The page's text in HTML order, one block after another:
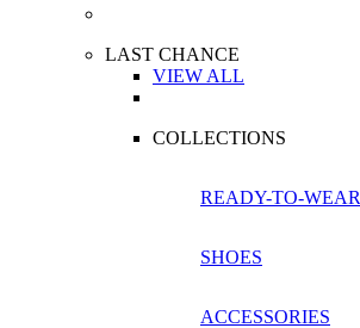
LAST CHANCE
VIEW ALL
COLLECTIONS
READY-TO-WEAR
SHOES
ACCESSORIES